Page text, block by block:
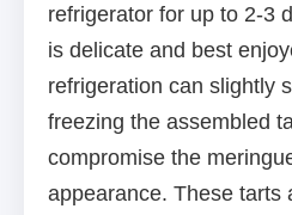
refrigerator for up to 2-3
is delicate and best
refrigeration can slightly
freezing the assembled
compromise the
appearance. These tarts